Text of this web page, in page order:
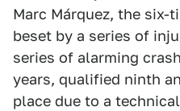
Marc Márquez, the six-
beset by a series of
series of alarming
years, qualified ninth
place due to a